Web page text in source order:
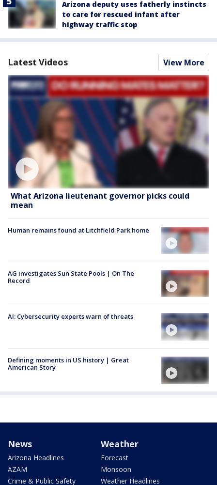
Arizona deputy uses fatherly instincts
to care for rescued infant after
highway traffic stop
Latest Videos View More
What Arizona lieutenant governor picks could
mean
Human remains found at Litchfield Park home
AG investigates Sun State Pools | On The
Record
AI: Cybersecurity experts warn of threats
Defining moments in US history | Great
American Story
News
Arizona Headlines
AZAM
Crime & Public Safety
Weather
Forecast
Monsoon
Weather Headlines